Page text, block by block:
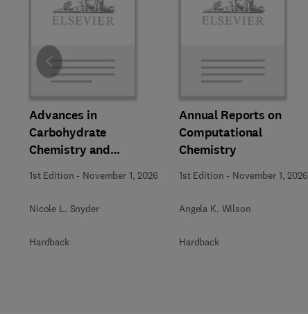
Advances in
Carbohydrate
Chemistry and
Biochemistry
1st Edition - November 1, 2026
Nicole L. Snyder
Hardback
Annual Reports on
Computational
Chemistry
1st Edition - November 1, 2026
Angela K. Wilson
Hardback
Slide